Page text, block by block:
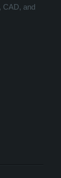
CAD, and